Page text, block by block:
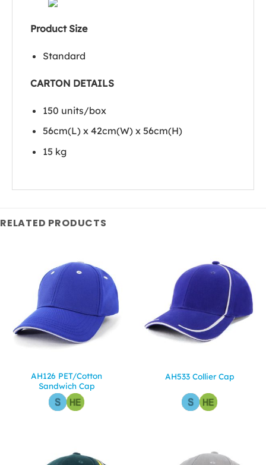
Product Size
Standard
CARTON DETAILS
150 units/box
56cm(L) x 42cm(W) x 56cm(H)
15 kg
RELATED PRODUCTS
AH126 PET/Cotton
Sandwich Cap
AH533 Collier Cap